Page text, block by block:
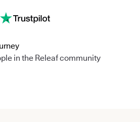
in the Releaf community